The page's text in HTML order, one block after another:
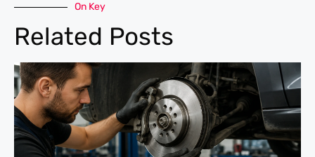
On Key
Related Posts